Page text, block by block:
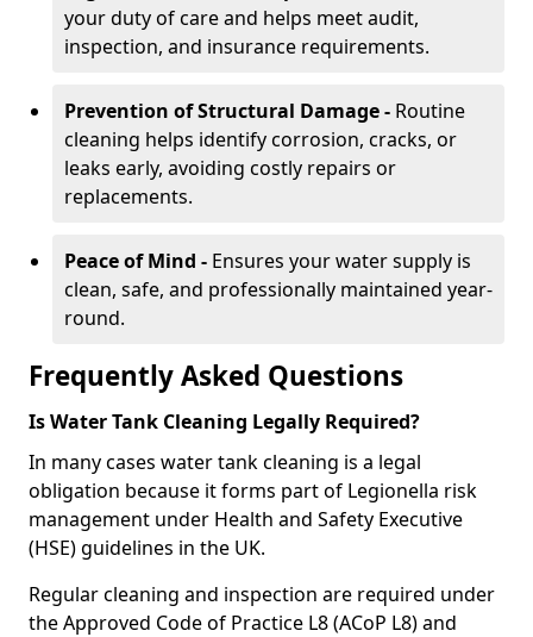
your duty of care and helps meet audit,
inspection, and insurance requirements.
Prevention of Structural Damage - Routine
cleaning helps identify corrosion, cracks, or
leaks early, avoiding costly repairs or
replacements.
Peace of Mind - Ensures your water supply is
clean, safe, and professionally maintained year-
round.
Frequently Asked Questions
Is Water Tank Cleaning Legally Required?
In many cases water tank cleaning is a legal
obligation because it forms part of Legionella risk
management under Health and Safety Executive
(HSE) guidelines in the UK.
Regular cleaning and inspection are required under
the Approved Code of Practice L8 (ACoP L8) and